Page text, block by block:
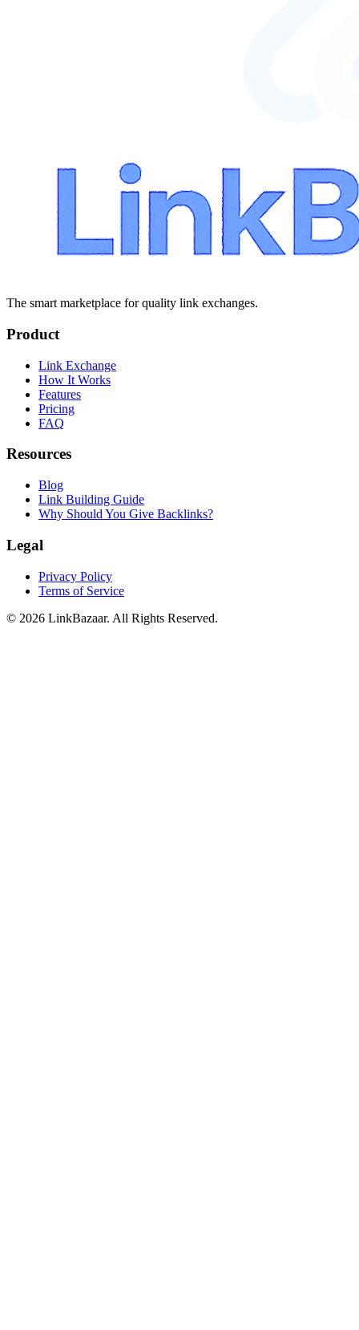
The smart marketplace for quality link exchanges.
Product
Link Exchange
How It Works
Features
Pricing
FAQ
Resources
Blog
Link Building Guide
Why Should You Give Backlinks?
Legal
Privacy Policy
Terms of Service
© 2026 LinkBazaar. All Rights Reserved.